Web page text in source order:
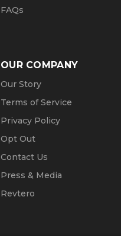
FAQs
OUR COMPANY
Our Story
Terms of Service
Privacy Policy
Opt Out
Contact Us
Press & Media
Revtero